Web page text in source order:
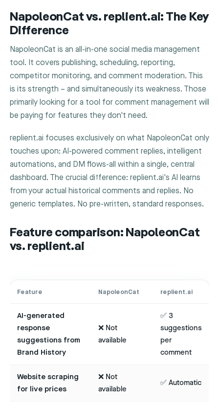
NapoleonCat vs. replient.ai: The Key
Difference
NapoleonCat is an all-in-one social media management
tool. It covers publishing, scheduling, reporting,
competitor monitoring, and comment moderation. This
is its strength – and simultaneously its weakness. Those
primarily looking for a tool for comment management will
be paying for features they don't need.
replient.ai focuses exclusively on what NapoleonCat only
touches upon: AI-powered comment replies, intelligent
automations, and DM flows-all within a single, central
dashboard. The crucial difference: replient.ai's AI learns
from your actual historical comments and replies. No
generic templates. No pre-written, standard responses.
Feature comparison: NapoleonCat
vs. replient.ai
Feature NapoleonCat replient.ai
AI-generated
response
suggestions from
Brand History
❌ Not
available
✅ 3
suggestions
per
comment
Website scraping
for live prices
❌ Not
available
✅ Automatic